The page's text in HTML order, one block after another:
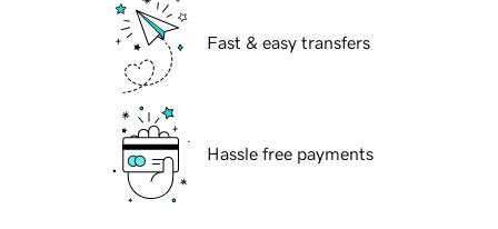
Fast & easy transfers
Hassle free payments